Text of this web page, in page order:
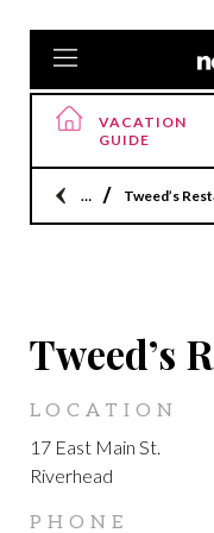
VACATION
GUIDE
HomeTweed’s
Tweed’s
LOCATION
17 East Main St.
Riverhead
PHONE